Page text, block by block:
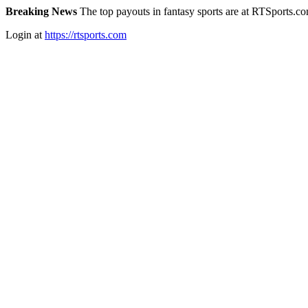
Breaking News The top payouts in fantasy sports are at
Login at https://rtsports.com